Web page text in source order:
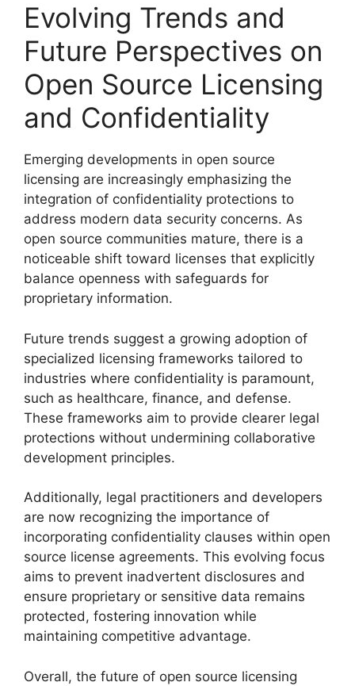
Evolving Trends and
Future Perspectives on
Open Source Licensing
and Confidentiality
Emerging developments in open source
licensing are increasingly emphasizing the
integration of confidentiality protections to
address modern data security concerns. As
open source communities mature, there is a
noticeable shift toward licenses that explicitly
balance openness with safeguards for
proprietary information.
Future trends suggest a growing adoption of
specialized licensing frameworks tailored to
industries where confidentiality is paramount,
such as healthcare, finance, and defense.
These frameworks aim to provide clearer legal
protections without undermining collaborative
development principles.
Additionally, legal practitioners and developers
are now recognizing the importance of
incorporating confidentiality clauses within open
source license agreements. This evolving focus
aims to prevent inadvertent disclosures and
ensure proprietary or sensitive data remains
protected, fostering innovation while
maintaining competitive advantage.
Overall, the future of open source licensing